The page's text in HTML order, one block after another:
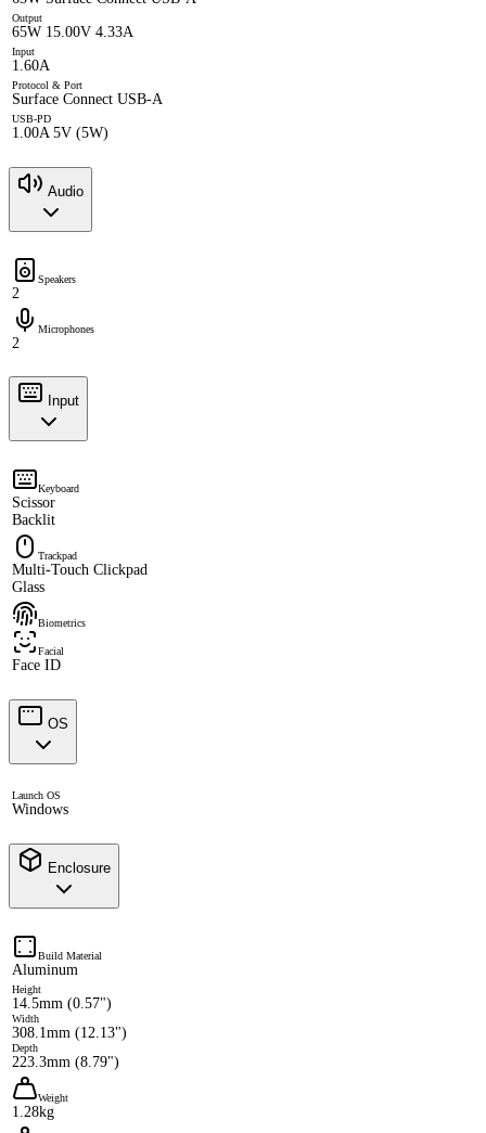
Output
65W 15.00V 4.33A
Input
1.60A
Protocol & Port
Surface Connect USB-A
USB-PD
1.00A 5V (5W)
Audio
Speakers
2
Microphones
2
Input
Keyboard
Scissor
Backlit
Trackpad
Multi-Touch Clickpad
Glass
Biometrics
Facial
Face ID
OS
Launch OS
Windows
Enclosure
Build Material
Aluminum
Height
14.5mm (0.57")
Width
308.1mm (12.13")
Depth
223.3mm (8.79")
Weight
1.28kg